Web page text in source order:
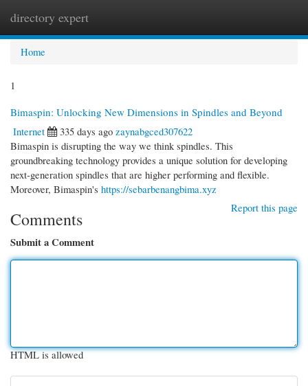
directory expert
Home
1
Bimaspin: Unlocking New Dimensions in Spindles and Beyond
Internet
335 days ago zaynabgced307622
Bimaspin is disrupting the way we think spindles. This
groundbreaking technology provides a unique solution for developing
next-generation spindles that are higher performing and flexible.
Moreover, Bimaspin's https://sebarbenangbima.xyz
Report this page
Comments
Submit a Comment
HTML is allowed